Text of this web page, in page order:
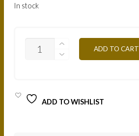
In stock
PINK
ADD TO CART
ADD TO WISHLIST